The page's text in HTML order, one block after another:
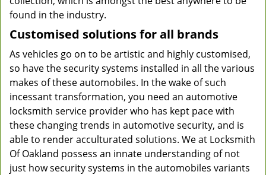
found in the industry.
Customised solutions for all brands
As vehicles go on to be artistic and highly customised,
so have the security systems installed in all the various
makes of these automobiles. In the wake of such
incessant transformation, you need an automotive
locksmith service provider who has kept pace with
these changing trends in automotive security, and is
able to render acculturated solutions. We at Locksmith
Of Oakland possess an innate understanding of not
just how security systems in the automobiles variants